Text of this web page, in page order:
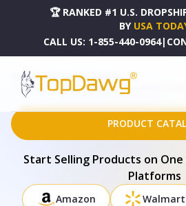
🏆 RANKED #1 U.S.
BY USA
CALL US: 1-855-440-0964|
HOME
DROPSHIPPING PRODUCTS
YOKI GIAN WOMEN'S FLAT CORK SANDAL WITH
PRODUCT
Start Selling Products on
Platforms
Amazon Walmart